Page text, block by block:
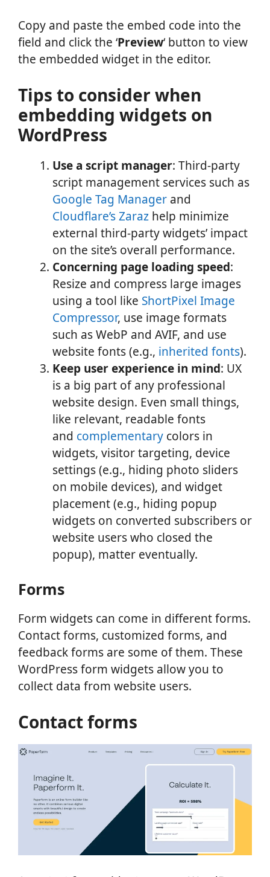
Copy and paste the embed code into the
field and click the ‘Preview‘ button to view
the embedded widget in the editor.
Tips to consider when
embedding widgets on
WordPress
Use a script manager: Third-party
script management services such as
Google Tag Manager and
Cloudflare’s Zaraz help minimize
external third-party widgets’ impact
on the site’s overall performance.
Concerning page loading speed:
Resize and compress large images
using a tool like ShortPixel Image
Compressor, use image formats
such as WebP and AVIF, and use
website fonts (e.g., inherited fonts).
Keep user experience in mind: UX
is a big part of any professional
website design. Even small things,
like relevant, readable fonts
and complementary colors in
widgets, visitor targeting, device
settings (e.g., hiding photo sliders
on mobile devices), and widget
placement (e.g., hiding popup
widgets on converted subscribers or
website users who closed the
popup), matter eventually.
Forms
Form widgets can come in different forms.
Contact forms, customized forms, and
feedback forms are some of them. These
WordPress form widgets allow you to
collect data from website users.
Contact forms